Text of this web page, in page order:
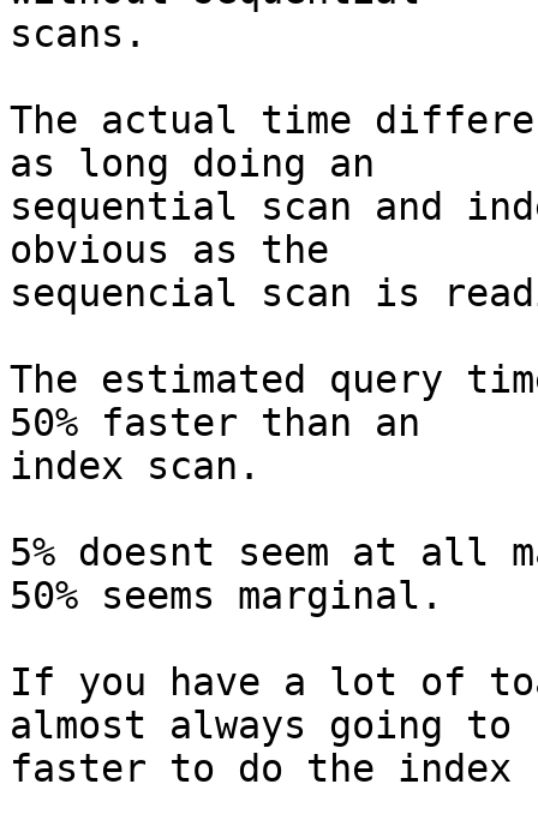
scans.
The actual time
as long doing an
sequential scan and
obvious as the
sequencial scan is
The estimated query
50% faster than an
index scan.
5% doesnt seem at all
50% seems marginal.
If you have a lot of
almost always going to
faster to do the index